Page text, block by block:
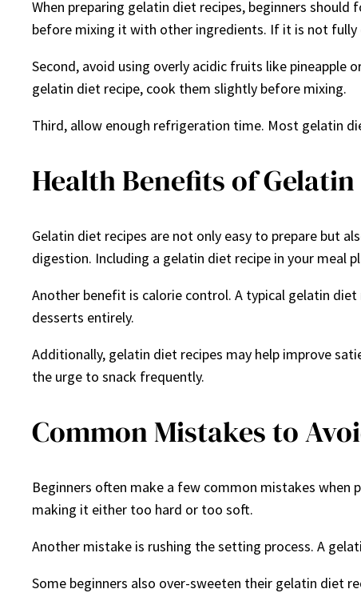
When preparing gelatin diet recipes, beginners
before mixing it with other ingredients. If it is not
Second, avoid using overly acidic fruits like
gelatin diet recipe, cook them slightly before mixing.
Third, allow enough refrigeration time. Most gelatin
Health Benefits of Gelatin
Gelatin diet recipes are not only easy to prepare but
digestion. Including a gelatin diet recipe in your meal
Another benefit is calorie control. A typical gelatin
desserts entirely.
Additionally, gelatin diet recipes may help improve
the urge to snack frequently.
Common Mistakes to
Beginners often make a few common mistakes
making it either too hard or too soft.
Another mistake is rushing the setting process. A
Some beginners also over-sweeten their gelatin diet